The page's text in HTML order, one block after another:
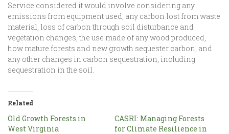
Service considered it would involve considering any
emissions from equipment used, any carbon lost from waste
material, loss of carbon through soil disturbance and
vegetation changes, the use made of any wood produced,
how mature forests and new growth sequester carbon, and
any other changes in carbon sequestration, including
sequestration in the soil.
Related
Old Growth Forests in
West Virginia
CASRI: Managing Forests
for Climate Resilience in